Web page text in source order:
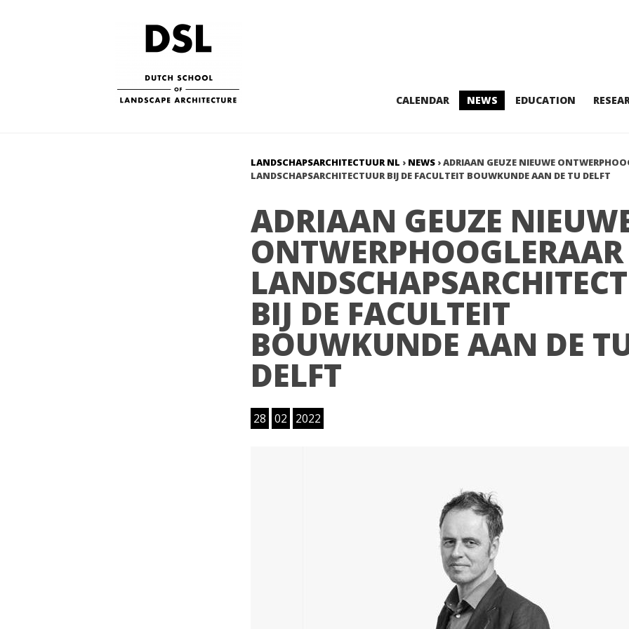
CALENDAR NEWS EDUCATION
LANDSCHAPSARCHITECTUUR NL › NEWS ›ADRIAAN GEUZE NIEUWE
LANDSCHAPSARCHITECTUUR BIJ DE FACULTEIT BOUWKUNDE AAN DE TU DELFT
ADRIAAN GEUZE
ONTWERPHOOGLERAAR
BIJ DE FACULTEIT
BOUWKUNDE AAN DE
DELFT
28 02 2022